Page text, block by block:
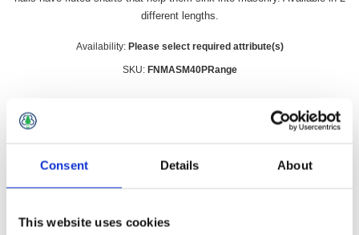
Consent Details About
This website uses cookies
different lengths.
Availability: Please select required attribute(s)
SKU: FNMASM40PRange
Qty: